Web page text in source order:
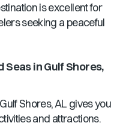
is excellent for
seeking a peaceful
SeasinGulf Shores,
Gulf Shores, AL gives you
and attractions.